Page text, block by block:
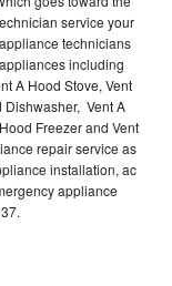
service your
technicians
including
A Hood Stove, Vent
Dishwasher, Vent A
Freezer and Vent
repair service as
installation, ac
appliance